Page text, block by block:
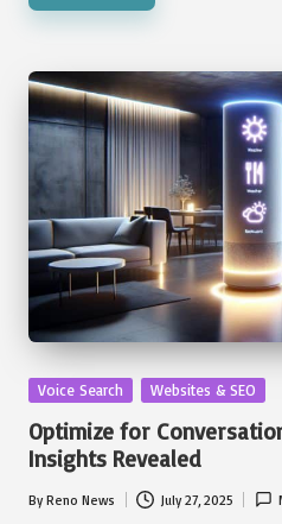
Posted
Voice Search Websites & SEO
Optimize for
Insights Revealed
Posted
ByReno News July 27, 2025